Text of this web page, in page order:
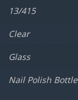
13/415
Clear
Glass
Nail Polish Bottle